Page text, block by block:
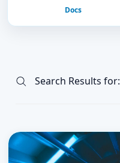
Docs
Search Results for: